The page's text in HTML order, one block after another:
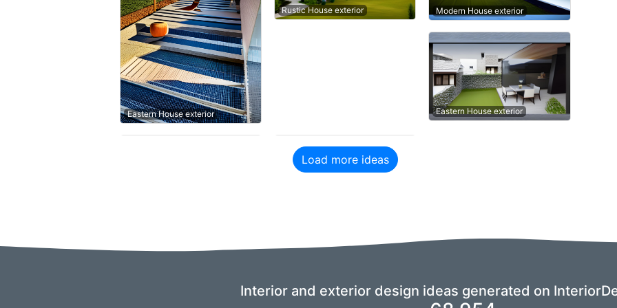
Eastern House exterior
Rustic House exterior Modern House exterior
Eastern House exterior
Load more ideas
Interior and exterior design ideas generated on